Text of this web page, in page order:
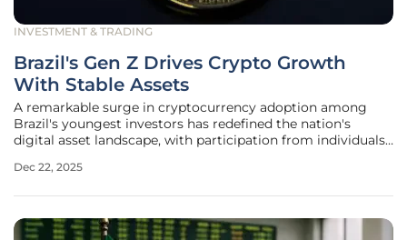
INVESTMENT & TRADING
Brazil's Gen Z Drives Crypto Growth
With Stable Assets
A remarkable surge in cryptocurrency adoption among
Brazil's youngest investors has redefined the nation's
digital asset landscape, with participation from individuals
percent. This burgeoning demographic is poised to inject
Dec 22, 2025